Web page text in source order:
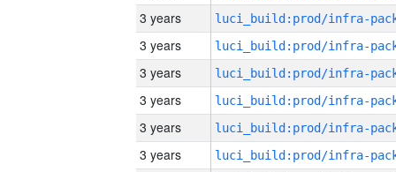
3 years
3 years
3 years
3 years
3 years
3 years